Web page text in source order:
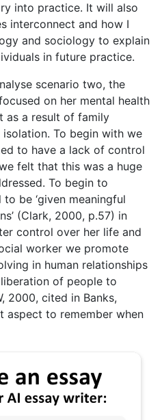
into practice. It will also
interconnect and how I
and sociology to explain
in future practice.
scenario two, the
on her mental health
as a result of family
To begin with we
to have a lack of control
felt that this was a huge
To begin to
be ‘given meaningful
(Clark, 2000, p.57) in
control over her life and
worker we promote
in human relationships
of people to
2000, cited in Banks,
aspect to remember when